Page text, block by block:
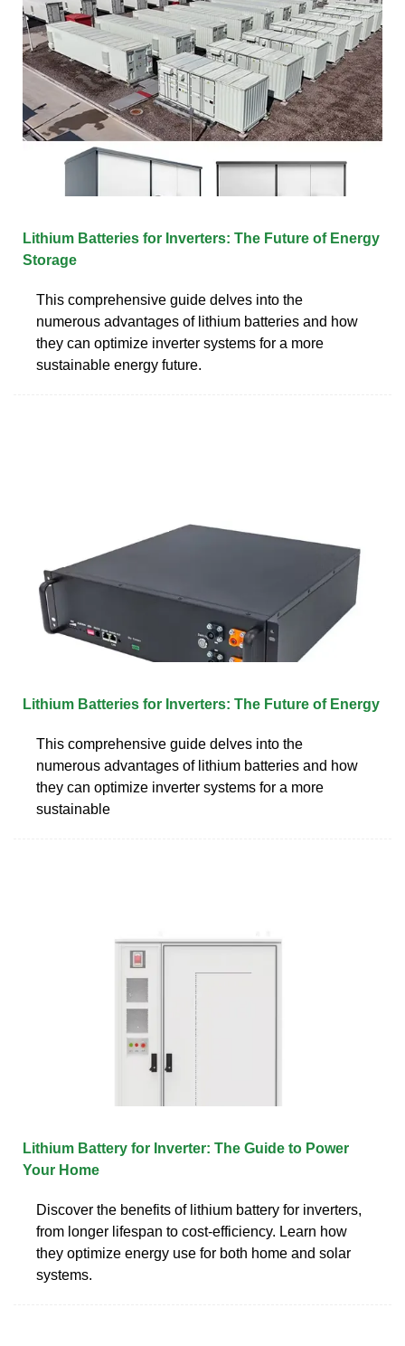
Lithium Batteries for Inverters: The Future of Energy
Storage
This comprehensive guide delves into the
numerous advantages of lithium batteries and how
they can optimize inverter systems for a more
sustainable energy future.
Lithium Batteries for Inverters: The Future of Energy
This comprehensive guide delves into the
numerous advantages of lithium batteries and how
they can optimize inverter systems for a more
sustainable
Lithium Battery for Inverter: The Guide to Power
Your Home
Discover the benefits of lithium battery for inverters,
from longer lifespan to cost-efficiency. Learn how
they optimize energy use for both home and solar
systems.